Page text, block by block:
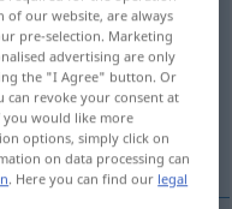
of our website, are always
pre-selection. Marketing
advertising are only
the "I Agree" button. Or
can revoke your consent at
would like more
options, simply click on
on data processing can
. Here you can find our legal